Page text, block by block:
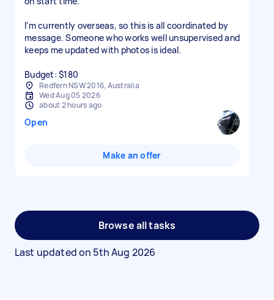
I'm currently overseas, so this is all coordinated by
message. Someone who works well unsupervised and
keeps me updated with photos is ideal.
Budget: $180
Redfern NSW 2016, Australia
Wed Aug 05 2026
about 2 hours ago
Open
Make an offer
Browse all tasks
Last updated on 5th Aug 2026